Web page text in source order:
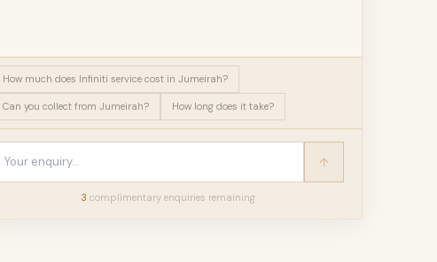
How much does Infiniti service cost in Jumeirah?
Can you collect from Jumeirah? How long does it take?
3 complimentary enquiries remaining